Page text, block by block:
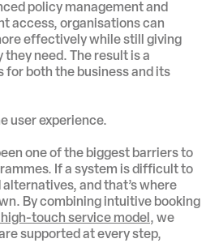
policy management and
access, organisations can
effectively while still giving
need. The result is a
for both the business and its
user experience.
one of the biggest barriers to
If a system is difficult to
and that’s where
By combining intuitive booking
high-touch service model , we
supported at every step,